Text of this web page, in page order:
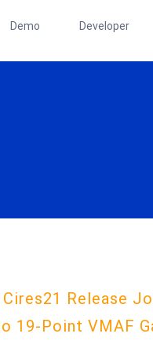
Demo Developer
Cires21 Release
19-Point VMAF